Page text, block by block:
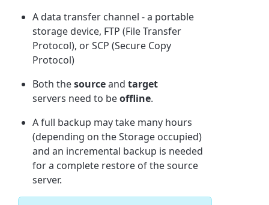
A data transfer channel - a portable
storage device, FTP (File Transfer
Protocol), or SCP (Secure Copy
Protocol)
Both thesourceandtarget
servers need to beoffline.
A full backup may take many hours
(depending on the Storage occupied)
and an incremental backup is needed
for a complete restore of the source
server.